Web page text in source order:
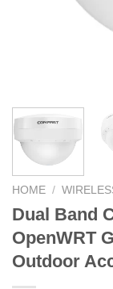
HOME /
Dual Band
OpenWRT
Outdoor